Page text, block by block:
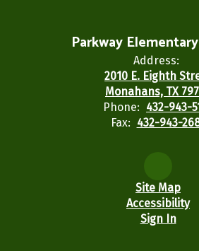
Parkway
Address:
2010 E. Eighth
Monahans, TX
Phone: 432-943-
Fax: 432-943-
Site Map
Accessibility
Sign In